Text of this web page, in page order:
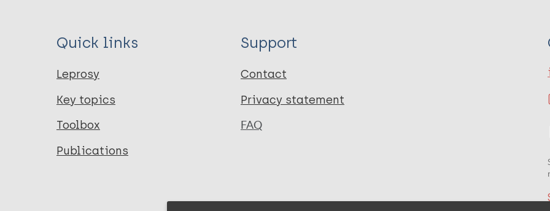
Quick links
Leprosy
Key topics
Toolbox
Publications
Support
Contact
Privacy statement
FAQ